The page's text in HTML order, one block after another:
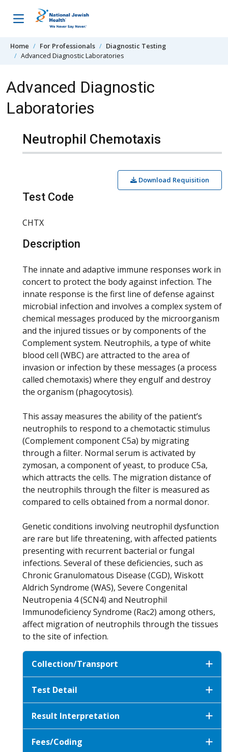
Home For Professionals
Diagnostic Testing
Advanced Diagnostic Laboratories
Advanced Diagnostic
Laboratories
Neutrophil Chemotaxis
Download Requisition
Test Code
CHTX
Description
The innate and adaptive immune responses work in
concert to protect the body against infection. The
innate response is the first line of defense against
microbial infection and involves a complex system of
chemical messages produced by the microorganism
and the injured tissues or by components of the
Complement system. Neutrophils, a type of white
blood cell (WBC) are attracted to the area of
invasion or infection by these messages (a process
called chemotaxis) where they engulf and destroy
the organism (phagocytosis).
This assay measures the ability of the patient’s
neutrophils to respond to a chemotactic stimulus
(Complement component C5a) by migrating
through a filter. Normal serum is activated by
zymosan, a component of yeast, to produce C5a,
which attracts the cells. The migration distance of
the neutrophils through the filter is measured as
compared to cells obtained from a normal donor.
Genetic conditions involving neutrophil dysfunction
are rare but life threatening, with affected patients
presenting with recurrent bacterial or fungal
infections. Several of these deficiencies, such as
Chronic Granulomatous Disease (CGD), Wiskott
Aldrich Syndrome (WAS), Severe Congenital
Neutropenia 4 (SCN4) and Neutrophil
Immunodeficiency Syndrome (Rac2) among others,
affect migration of neutrophils through the tissues
to the site of infection.
Collection/Transport
Test Detail
Result Interpretation
Fees/Coding